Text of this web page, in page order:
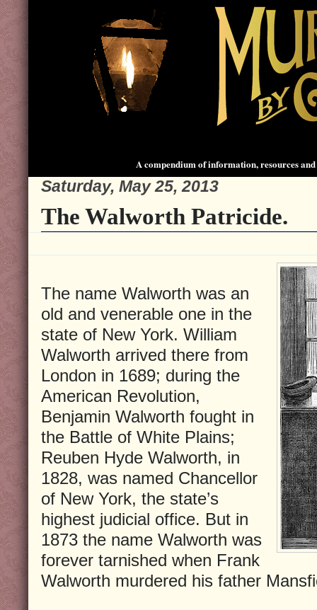
A compendium of information, resources
Saturday, May 25, 2013
The Walworth Patricide.
The name Walworth was an
old and venerable one in the
state of New York. William
Walworth arrived there from
London in 1689; during the
American Revolution,
Benjamin Walworth fought in
the Battle of White Plains;
Reuben Hyde Walworth, in
1828, was named Chancellor
of New York, the state’s
highest judicial office. But in
1873 the name Walworth was
forever tarnished when Frank
Walworth murdered his father